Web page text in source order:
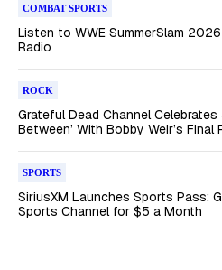
COMBAT SPORTS
Listen to WWE SummerSlam 2026
Radio
ROCK
Grateful Dead Channel Celebrates
Between’ With Bobby Weir’s
SPORTS
SiriusXM Launches Sports Pass:
Sports Channel for $5 a Month